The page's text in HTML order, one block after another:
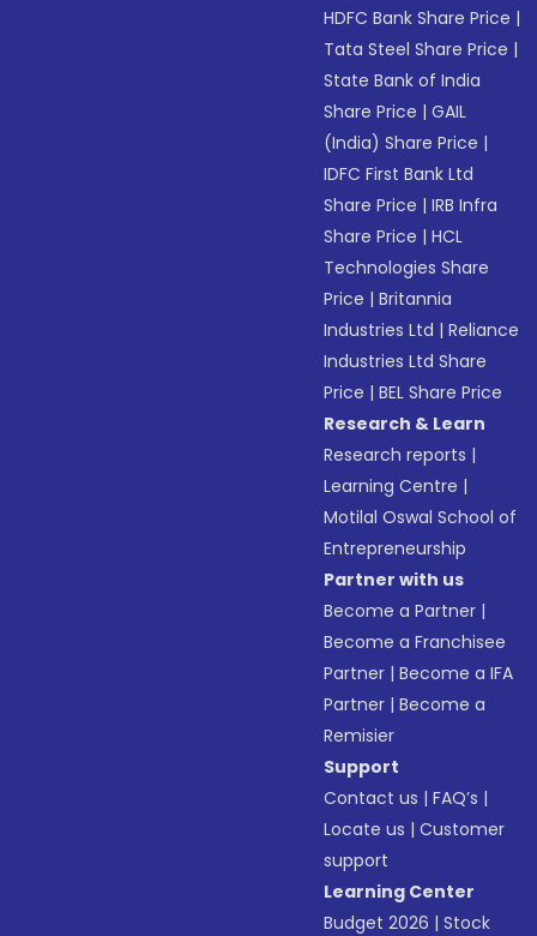
HDFC Bank Share Price |
Tata Steel Share Price |
State Bank of India
Share Price |GAIL
(India) Share Price |
IDFC First Bank Ltd
Share Price |IRB Infra
Share Price |HCL
Technologies Share
Price |Britannia
Industries Ltd |Reliance
Industries Ltd Share
Price |BEL Share Price
Research & Learn
Research reports |
Learning Centre |
Motilal Oswal School of
Entrepreneurship
Partner with us
Become a Partner |
Become a Franchisee
Partner |Become a IFA
Partner |Become a
Remisier
Support
Contact us |FAQ’s |
Locate us |Customer
support
Learning Center
Budget 2026 |Stock